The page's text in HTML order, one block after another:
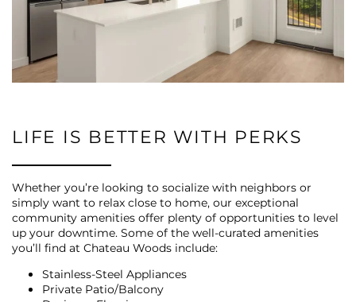
LIFE IS BETTER WITH PERKS
Whether you’re looking to socialize with neighbors or
simply want to relax close to home, our exceptional
community amenities offer plenty of opportunities to level
up your downtime. Some of the well-curated amenities
you’ll find at Chateau Woods include:
Stainless-Steel Appliances
Private Patio/Balcony